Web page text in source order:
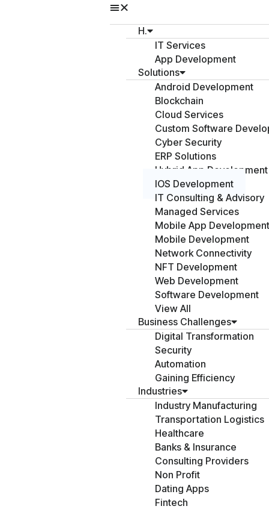
H.
IT Services
App Development
Solutions
Android Development
Blockchain
Cloud Services
Custom Software
Cyber Security
ERP Solutions
Hybrid App Development
IOS Development
IT Consulting & Advisory
Managed Services
Mobile App Development
Mobile Development
Network Connectivity
NFT Development
Web Development
Software Development
View All
Business Challenges
Digital Transformation
Security
Automation
Gaining Efficiency
Industries
Industry Manufacturing
Transportation Logistics
Healthcare
Banks & Insurance
Consulting Providers
Non Profit
Dating Apps
Fintech